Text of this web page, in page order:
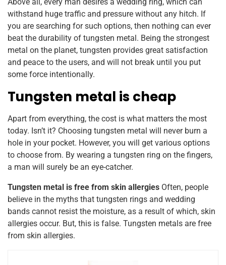
withstand huge traffic and pressure without any hitch. If
you are searching for such options, then nothing can ever
beat the durability of tungsten metal. Being the strongest
metal on the planet, tungsten provides great satisfaction
and peace to the users, and will not break until you put
some force intentionally.
Tungsten metal is cheap
Apart from everything, the cost is what matters the most
today. Isn’t it? Choosing tungsten metal will never burn a
hole in your pocket. However, you will get various options
to choose from. By wearing a tungsten ring on the fingers,
a man will surely be an eye-catcher.
Tungsten metal is free from skin allergies Often, people
believe in the myths that tungsten rings and wedding
bands cannot resist the moisture, as a result of which, skin
allergies occur. But, this is false. Tungsten metals are free
from skin allergies.